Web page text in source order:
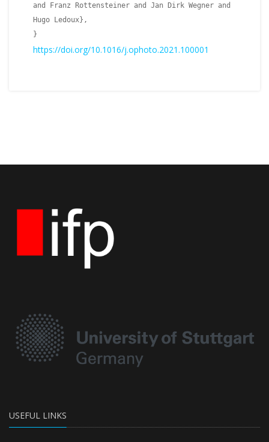
and Franz Rottensteiner and Jan Dirk Wegner and
Hugo Ledoux},
}
https://doi.org/10.1016/j.ophoto.2021.100001
USEFUL LINKS